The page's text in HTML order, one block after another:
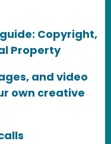
Copyright,
Property
and video
own creative